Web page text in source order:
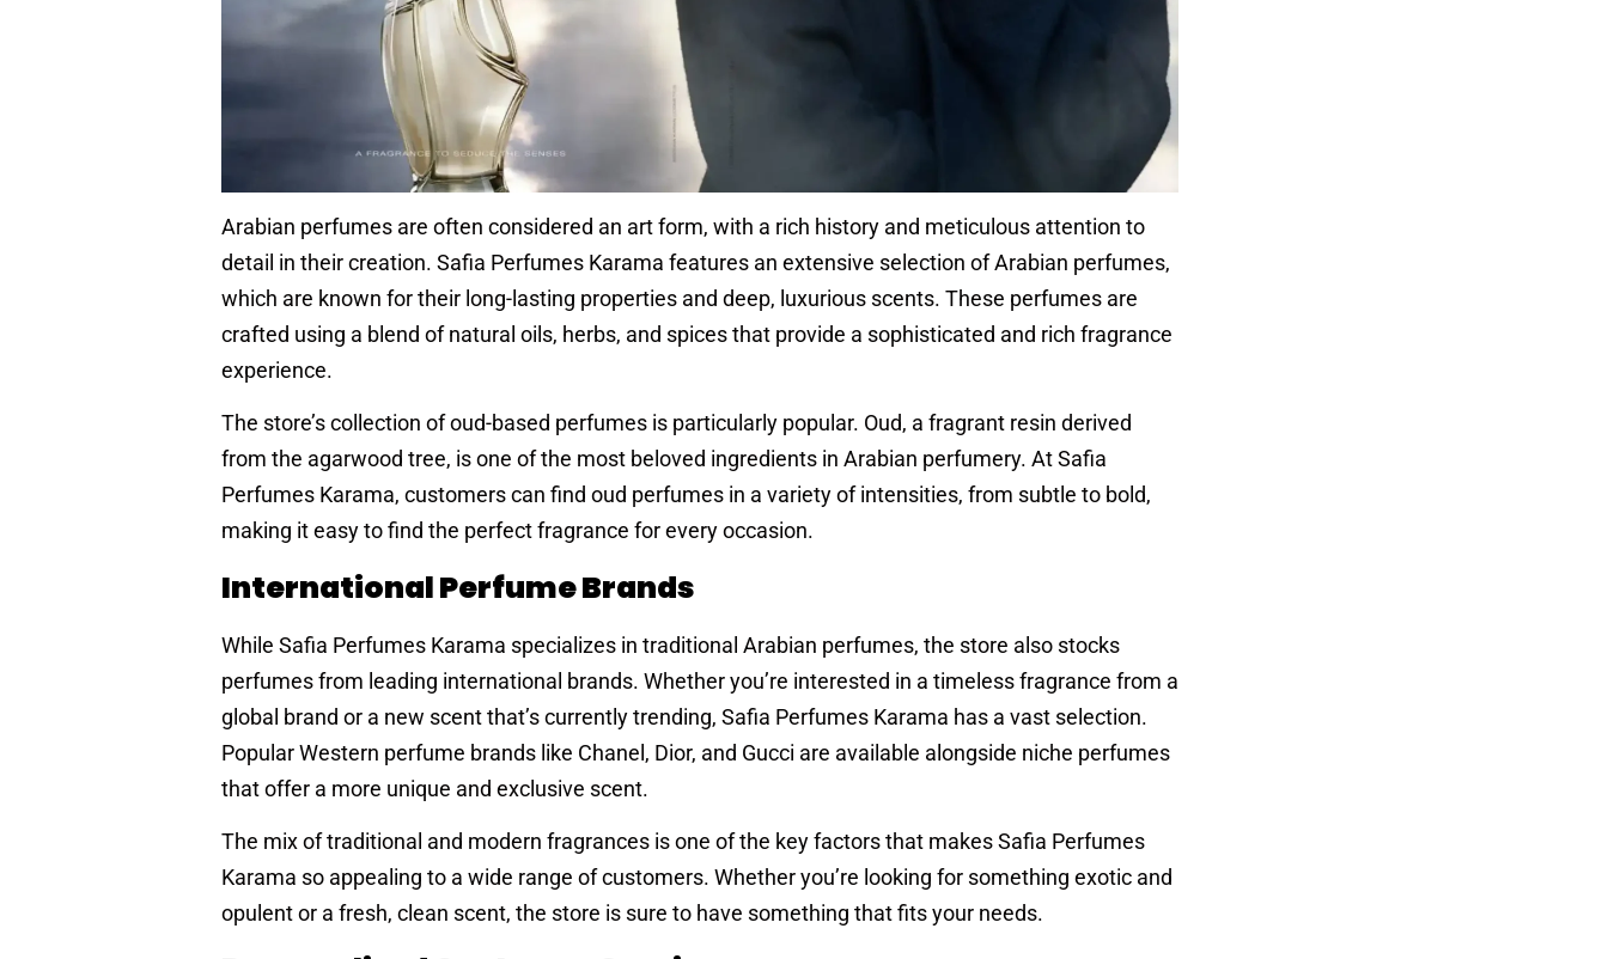
Arabian perfumes are often considered an art form, with a rich history and meticulous attention to
detail in their creation. Safia Perfumes Karama features an extensive selection of Arabian perfumes,
which are known for their long-lasting properties and deep, luxurious scents. These perfumes are
crafted using a blend of natural oils, herbs, and spices that provide a sophisticated and rich fragrance
experience.
The store’s collection of oud-based perfumes is particularly popular. Oud, a fragrant resin derived
from the agarwood tree, is one of the most beloved ingredients in Arabian perfumery. At Safia
Perfumes Karama, customers can find oud perfumes in a variety of intensities, from subtle to bold,
making it easy to find the perfect fragrance for every occasion.
International Perfume Brands
While Safia Perfumes Karama specializes in traditional Arabian perfumes, the store also stocks
perfumes from leading international brands. Whether you’re interested in a timeless fragrance from a
global brand or a new scent that’s currently trending, Safia Perfumes Karama has a vast selection.
Popular Western perfume brands like Chanel, Dior, and Gucci are available alongside niche perfumes
that offer a more unique and exclusive scent.
The mix of traditional and modern fragrances is one of the key factors that makes Safia Perfumes
Karama so appealing to a wide range of customers. Whether you’re looking for something exotic and
opulent or a fresh, clean scent, the store is sure to have something that fits your needs.